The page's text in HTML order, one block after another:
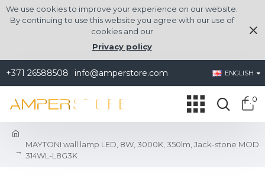
We use cookies to improve your experience on our website.
By continuing to use this website you agree with our use of
cookies and our
Privacy policy
+371 26588508 info@amperstore.com ENGLISH
0
MAYTONI wall lamp LED, 8W, 3000K, 350lm, Jack-stone MOD
314WL-L8G3K